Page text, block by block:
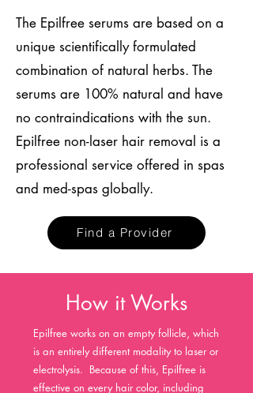
The Epilfree serums are based on a
unique scientifically formulated
combination of natural herbs. The
serums are 100% natural and have
no contraindications with the sun.
Epilfree non-laser hair removal is a
professional service offered in spas
and med-spas globally.
Find a Provider
How it Works
Epilfree works on an empty follicle, which
is an entirely different modality to laser or
electrolysis. Because of this, Epilfree is
effective on every hair color, including